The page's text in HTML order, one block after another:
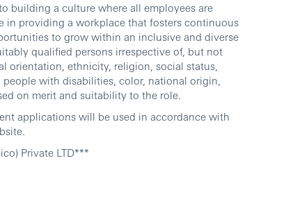
building a culture where all employees are
in providing a workplace that fosters continuous
to grow within an inclusive and diverse
qualified persons irrespective of, but not
orientation, ethnicity, religion, social status,
with disabilities, color, national origin,
on merit and suitability to the role.
applications will be used in accordance with
Private LTD***